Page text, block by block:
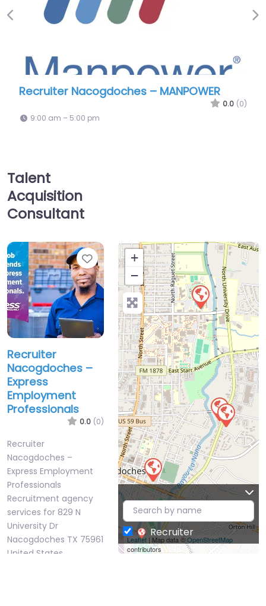
Recruiter Nacogdoches – MANPOWER
0.0 (0)
9:00 am – 5:00 pm
Previous
Talent
Acquisition
Consultant
Favorite
Recruiter
Nacogdoches –
Express
Employment
Professionals
0.0 (0)
Recruiter
Nacogdoches –
Express Employment
Professionals
Recruitment agency
services for 829 N
University Dr
Nacogdoches TX 75961
United States,
+
−
Leaflet| Map data ©OpenStreetMap
contributors
Recruiter